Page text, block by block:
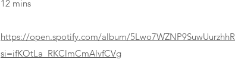
12 mins
https://open.spotify.com/album/
si=ifKOtLa_RKClmCmAlvfCVg